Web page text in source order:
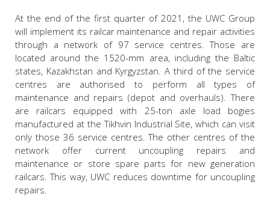
At the end of the first quarter of 2021, the UWC Group
will implement its railcar maintenance and repair activities
through a network of 97 service centres. Those are
located around the 1520-mm area, including the Baltic
states, Kazakhstan and Kyrgyzstan. A third of the service
centres are authorised to perform all types of
maintenance and repairs (depot and overhauls). There
are railcars equipped with 25-ton axle load bogies
manufactured at the Tikhvin Industrial Site, which can visit
only those 36 service centres. The other centres of the
network offer current uncoupling repairs and
maintenance or store spare parts for new generation
railcars. This way, UWC reduces downtime for uncoupling
repairs.